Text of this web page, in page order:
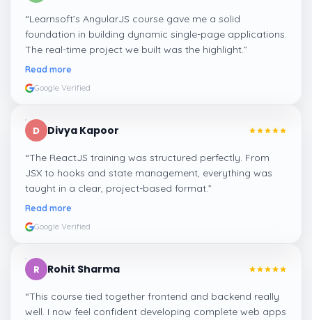
“Learnsoft’s AngularJS course gave me a solid
foundation in building dynamic single-page applications.
The real-time project we built was the highlight.”
Read more
Google Verified
D Divya Kapoor
“The ReactJS training was structured perfectly. From
JSX to hooks and state management, everything was
taught in a clear, project-based format.”
Read more
Google Verified
R Rohit Sharma
“This course tied together frontend and backend really
well. I now feel confident developing complete web apps